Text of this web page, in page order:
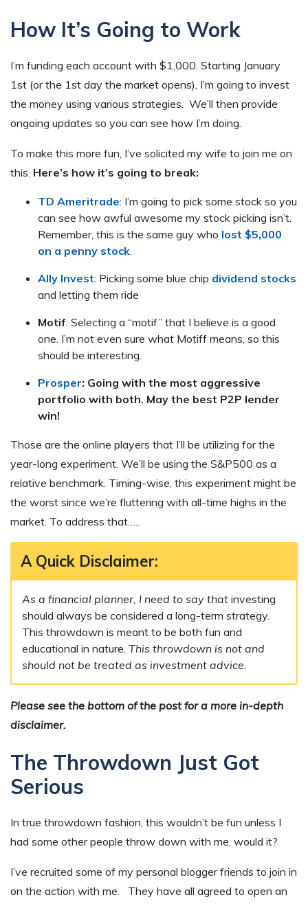
How It’s Going to Work
I’m funding each account with $1,000. Starting January
1st (or the 1st day the market opens), I’m going to invest
the money using various strategies. We’ll then provide
ongoing updates so you can see how I’m doing.
To make this more fun, I’ve solicited my wife to join me on
this. Here’s how it’s going to break:
TD Ameritrade: I’m going to pick some stock so you
can see how awful awesome my stock picking isn’t.
Remember, this is the same guy who lost $5,000
on a penny stock
Ally Invest: Picking some blue chip dividend stocks
and letting them ride
Motif: Selecting a “motif” that I believe is a good
one. I’m not even sure what Motiff means, so this
should be interesting.
Prosper: Going with the most aggressive
portfolio with both. May the best P2P lender
win!
Those are the online players that I’ll be utilizing for the
year-long experiment. We’ll be using the S&P500 as a
relative benchmark. Timing-wise, this experiment might be
the worst since we’re fluttering with all-time highs in the
market. To address that…..
A Quick Disclaimer:
As a financial planner, I need to say that investing
should always be considered a long-term strategy.
This throwdown is meant to be both fun and
educational in nature. This throwdown is not and
should not be treated as investment advice.
Please see the bottom of the post for a more in-depth
disclaimer.
The Throwdown Just Got
Serious
In true throwdown fashion, this wouldn’t be fun unless I
had some other people throw down with me, would it?
I’ve recruited some of my personal blogger friends to join in
on the action with me. They have all agreed to open an